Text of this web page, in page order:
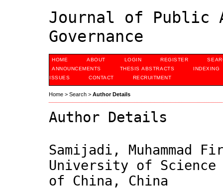
Journal of Public
Governance
HOME ABOUT LOGIN REGISTER
ANNOUNCEMENTS
THESIS ABSTRACTS
INDEXING
ISSUES
CONTACT RECRUITMENT
Home > Search > Author Details
Author Details
Samijadi, Muhammad
University of Science
of China, China